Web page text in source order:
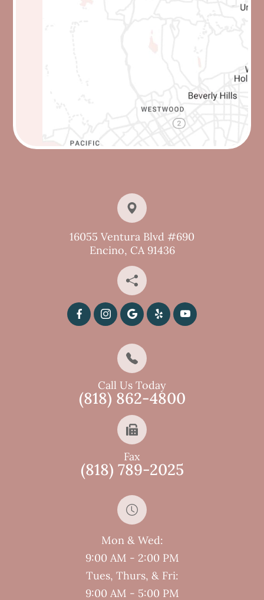
16055 Ventura Blvd #690
Encino, CA 91436
Call Us Today
(818) 862-4800
Fax
(818) 789-2025
Mon & Wed:
9:00 AM - 2:00 PM
Tues, Thurs, & Fri:
9:00 AM - 5:00 PM